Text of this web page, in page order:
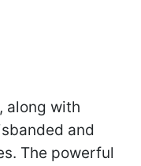
along with
and
The powerful